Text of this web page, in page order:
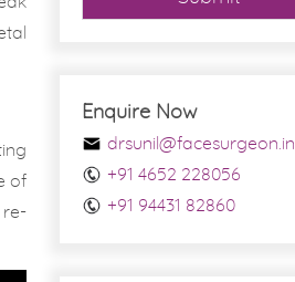
of
re-
Enquire Now
drsunil@facesurgeon.in
+91 4652 228056
+91 94431 82860